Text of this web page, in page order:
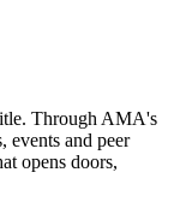
Through AMA's
events and peer
opens doors,